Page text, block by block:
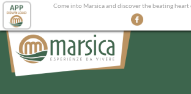
Come into Marsica and discover the beating heart